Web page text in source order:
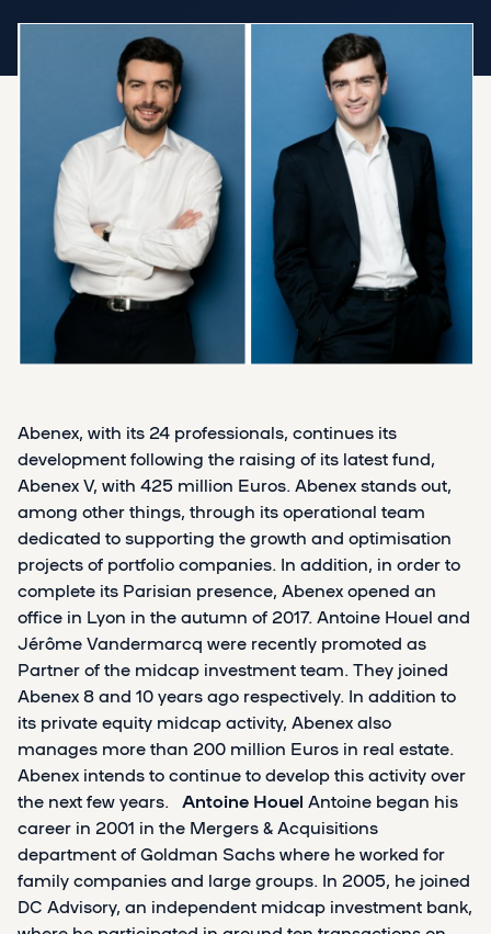
Abenex, with its 24 professionals, continues its
development following the raising of its latest fund,
Abenex V, with 425 million Euros. Abenex stands out,
among other things, through its operational team
dedicated to supporting the growth and optimisation
projects of portfolio companies. In addition, in order to
complete its Parisian presence, Abenex opened an
office in Lyon in the autumn of 2017. Antoine Houel and
Jérôme Vandermarcq were recently promoted as
Partner of the midcap investment team. They joined
Abenex 8 and 10 years ago respectively. In addition to
its private equity midcap activity, Abenex also
manages more than 200 million Euros in real estate.
Abenex intends to continue to develop this activity over
the next few years. Antoine Houel Antoine began his
career in 2001 in the Mergers & Acquisitions
department of Goldman Sachs where he worked for
family companies and large groups. In 2005, he joined
DC Advisory, an independent midcap investment bank,